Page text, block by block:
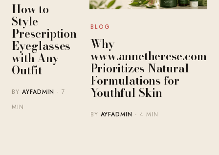
How to
Style
Prescription
Eyeglasses
with Any
Outfit
BYAYFADMIN · 7
MIN
BLOG
Why
www.annetherese.com
Prioritizes Natural
Formulations for
Youthful Skin
BY AYFADMIN · 4 MIN